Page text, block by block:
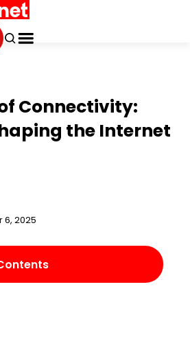
Connectivity:
the Internet
2025